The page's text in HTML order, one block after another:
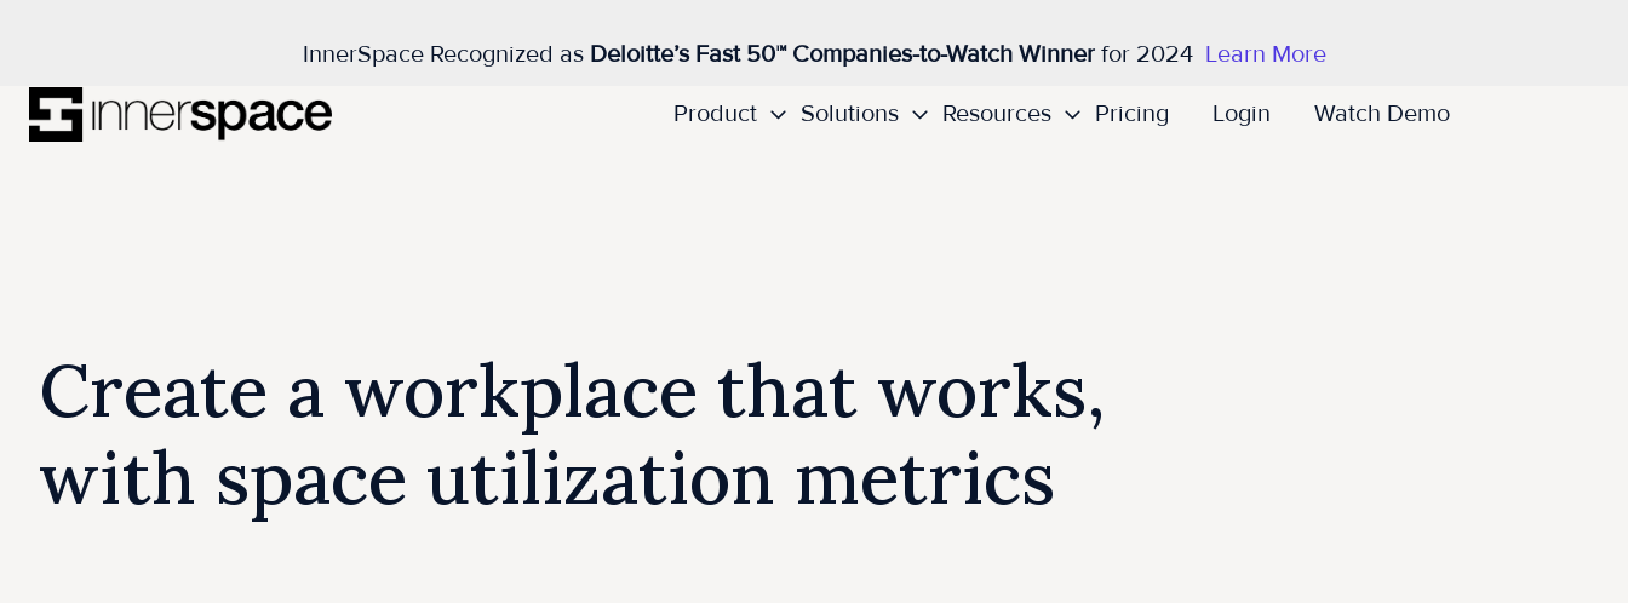
InnerSpace Recognized as Deloitte’s Fast 50™ Companies-to-Watch Winnerfor 2024 Learn More
Product Solutions Resources Pricing Login Watch Demo
Create a workplace that works,
with space utilization metrics